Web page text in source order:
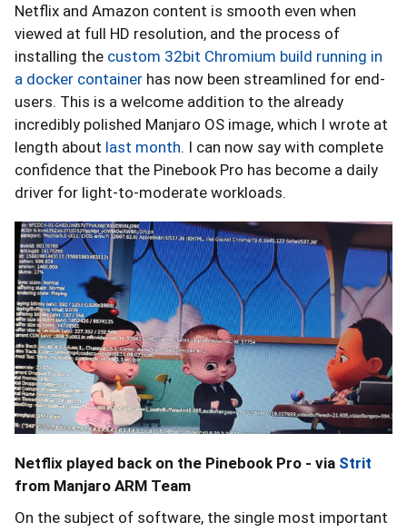
Netflix and Amazon content is smooth even when
viewed at full HD resolution, and the process of
installing the custom 32bit Chromium build running in
a docker container has now been streamlined for end-
users. This is a welcome addition to the already
incredibly polished Manjaro OS image, which I wrote at
length about last month. I can now say with complete
confidence that the Pinebook Pro has become a daily
driver for light-to-moderate workloads.
Netflix played back on the Pinebook Pro - via Strit
from Manjaro ARM Team
On the subject of software, the single most important